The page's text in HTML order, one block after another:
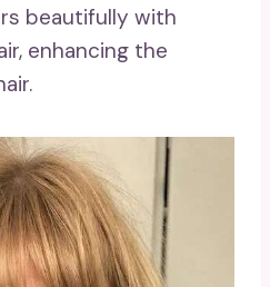
beautifully with
enhancing the